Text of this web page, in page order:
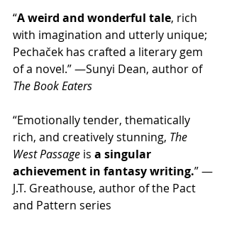
“A weird and wonderful tale, rich
with imagination and utterly unique;
Pechaček has crafted a literary gem
of a novel.” —Sunyi Dean, author of
The Book Eaters
“Emotionally tender, thematically
rich, and creatively stunning, The
West Passage is a singular
achievement in fantasy writing.” —
J.T. Greathouse, author of the Pact
and Pattern series